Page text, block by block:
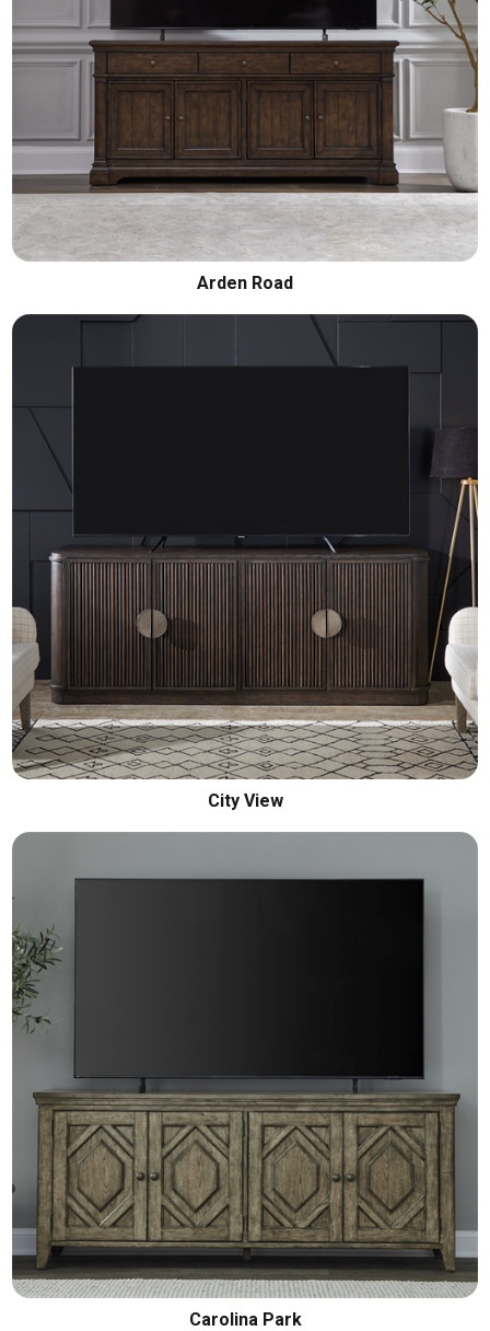
Arden Road
City View
Carolina Park